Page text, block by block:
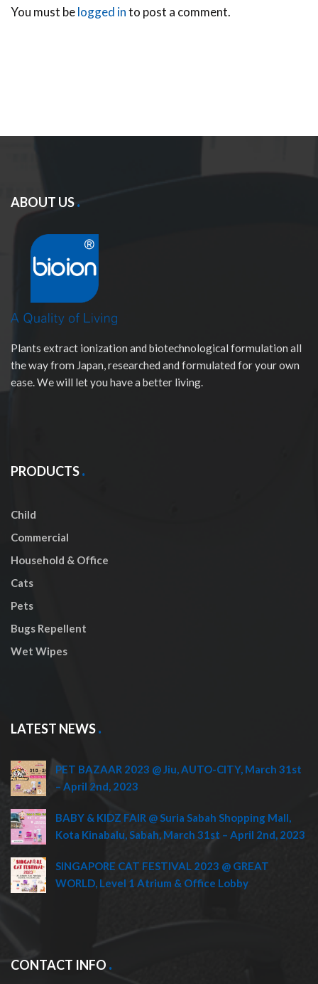
You must belogged into post a comment.
ABOUT US
Plants extract ionization and biotechnological formulation all
the way from Japan, researched and formulated for your own
ease. We will let you have a better living.
PRODUCTS
Child
Commercial
Household & Office
Cats
Pets
Bugs Repellent
Wet Wipes
LATEST NEWS
PET BAZAAR 2023 @ Jiu, AUTO-CITY, March 31st
– April 2nd, 2023
BABY & KIDZ FAIR @ Suria Sabah Shopping Mall,
Kota Kinabalu, Sabah, March 31st – April 2nd, 2023
SINGAPORE CAT FESTIVAL 2023 @ GREAT
WORLD, Level 1 Atrium & Office Lobby
CONTACT INFO